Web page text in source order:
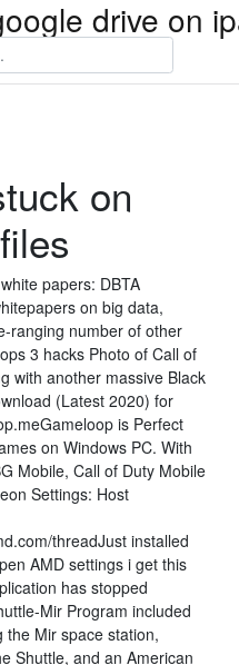
drive on
on
papers: DBTA
on big data,
ranging number of other
3 hacks Photo of Call of
with another massive Black
(Latest 2020) for
is Perfect
on Windows PC. With
Mobile, Call of Duty Mobile
Settings: Host
threadJust installed
AMD settings i get this
has stopped
Mir Program included
the Mir space station,
Shuttle, and an American